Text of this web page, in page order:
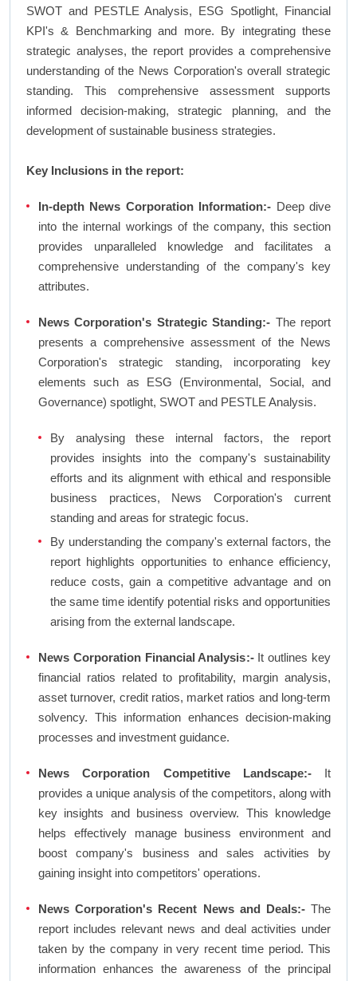
SWOT and PESTLE Analysis, ESG Spotlight, Financial
KPI's & Benchmarking and more. By integrating these
strategic analyses, the report provides a comprehensive
understanding of the News Corporation's overall strategic
standing. This comprehensive assessment supports
informed decision-making, strategic planning, and the
development of sustainable business strategies.
Key Inclusions in the report:
In-depth News Corporation Information:- Deep dive
into the internal workings of the company, this section
provides unparalleled knowledge and facilitates a
comprehensive understanding of the company's key
attributes.
News Corporation's Strategic Standing:- The report
presents a comprehensive assessment of the News
Corporation's strategic standing, incorporating key
elements such as ESG (Environmental, Social, and
Governance) spotlight, SWOT and PESTLE Analysis.
By analysing these internal factors, the report
provides insights into the company's sustainability
efforts and its alignment with ethical and responsible
business practices, News Corporation's current
standing and areas for strategic focus.
By understanding the company's external factors, the
report highlights opportunities to enhance efficiency,
reduce costs, gain a competitive advantage and on
the same time identify potential risks and opportunities
arising from the external landscape.
News Corporation Financial Analysis:-It outlines key
financial ratios related to profitability, margin analysis,
asset turnover, credit ratios, market ratios and long-term
solvency. This information enhances decision-making
processes and investment guidance.
News Corporation Competitive Landscape:-It
provides a unique analysis of the competitors, along with
key insights and business overview. This knowledge
helps effectively manage business environment and
boost company's business and sales activities by
gaining insight into competitors' operations.
News Corporation's Recent News and Deals:-The
report includes relevant news and deal activities under
taken by the company in very recent time period. This
information enhances the awareness of the principal